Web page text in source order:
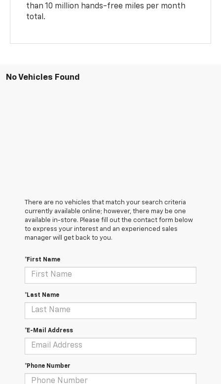
than 10 million hands-free miles per month
total.
No Vehicles Found
There are no vehicles that match your search criteria
currently available online; however, there may be one
available in-store. Please fill out the contact form below
to express your interest and an experienced sales
manager will get back to you.
*First Name
*Last Name
*E-Mail Address
*Phone Number